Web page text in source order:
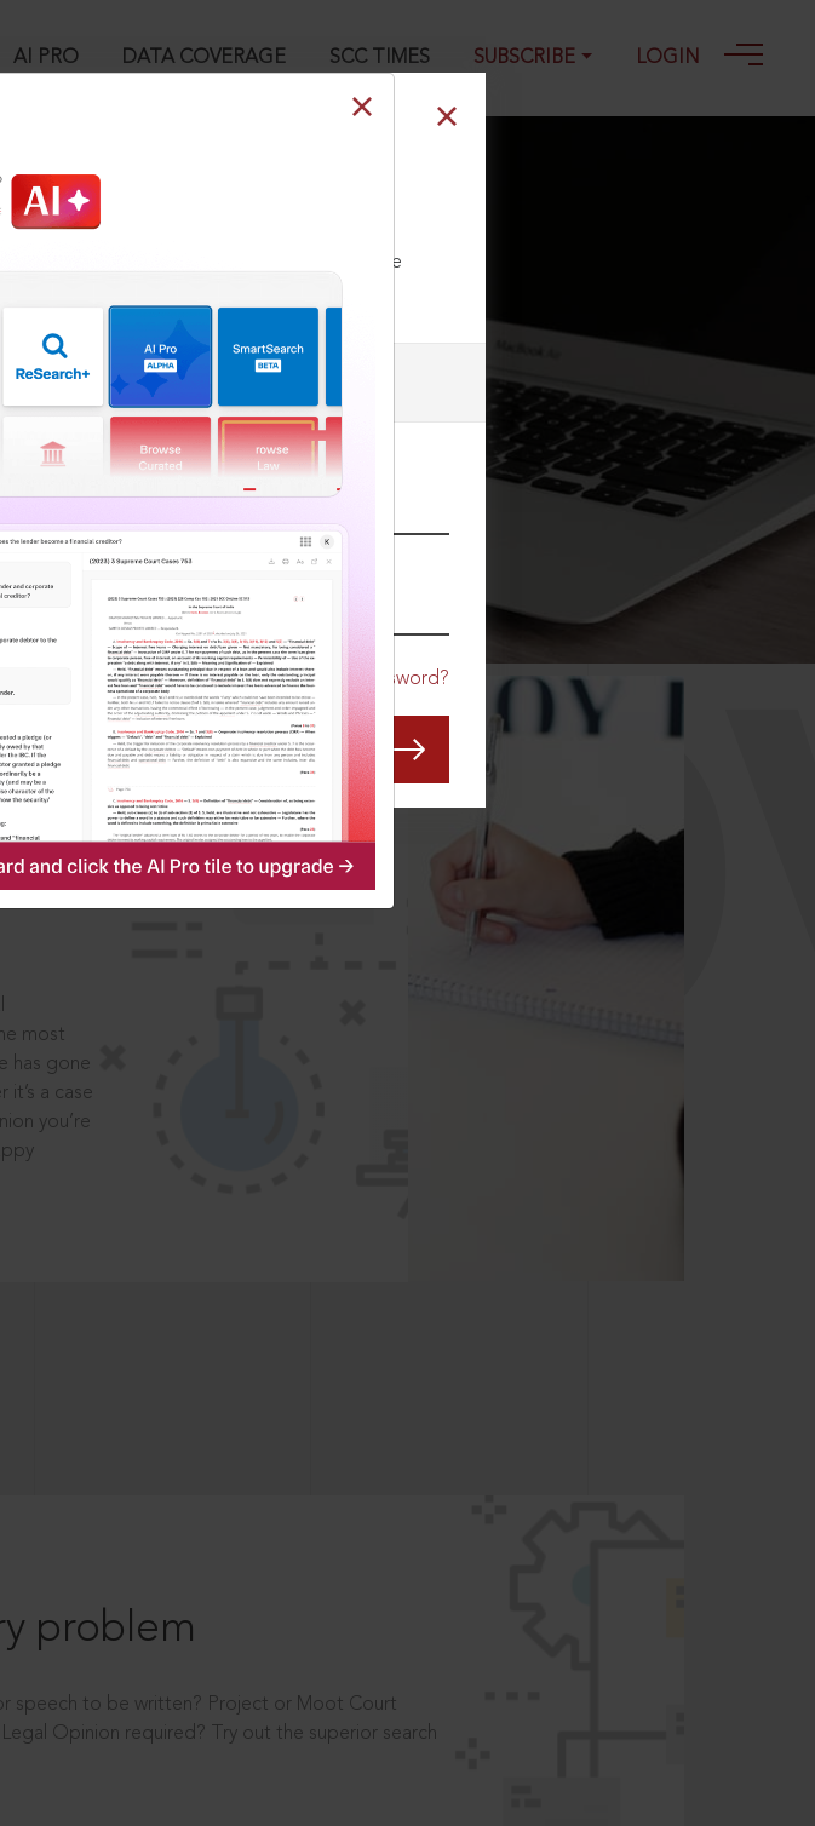
AI PRO DATA COVERAGE SCC TIMES SUBSCRIBE LOGIN
Arcot Narainswamy Mudaliar Chattram &
To subscribe, please call our Toll Free
Forgot Password?
with cutting-edge
more time to focus
most
has gone
it’s a case
you’re
problem
speech to be written? Project or Moot Court
Opinion required? Try out the superior search